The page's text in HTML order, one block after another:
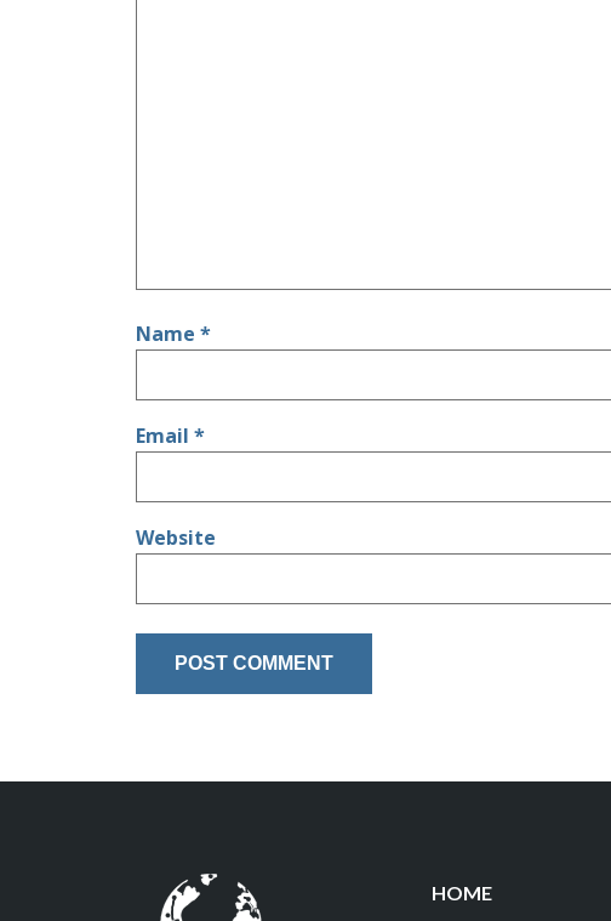
Name *
Email *
Website
HOME